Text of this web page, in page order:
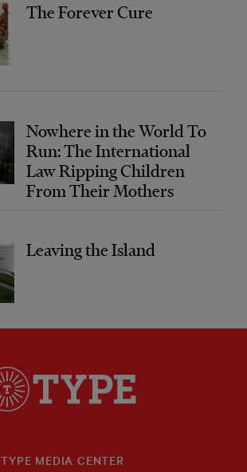
The Forever Cure
Nowhere in the World To
Run: The International
Law Ripping Children
From Their Mothers
Leaving the Island
TYPE MEDIA CENTER